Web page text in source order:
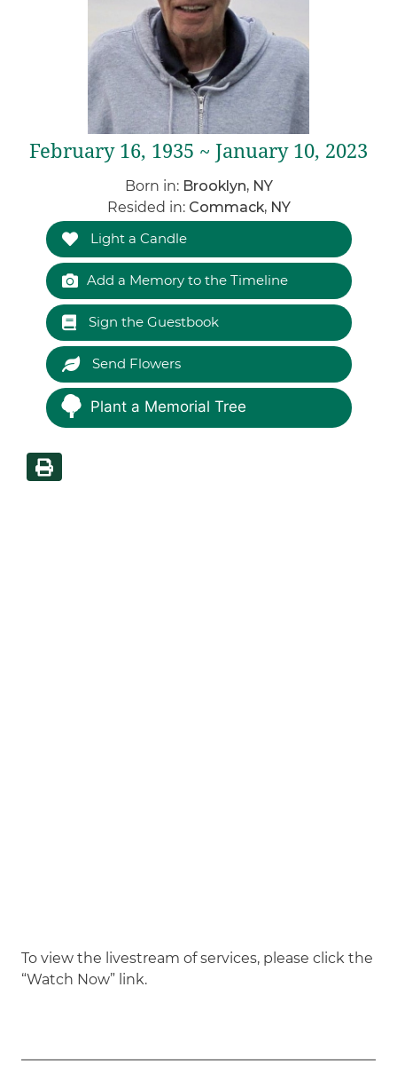
February 16, 1935 ~ January 10, 2023
Born in: Brooklyn, NY
Resided in: Commack, NY
Light a Candle
Add a Memory to the Timeline
Sign the Guestbook
Send Flowers
Plant a Memorial Tree
To view the livestream of services, please click the
“Watch Now” link.